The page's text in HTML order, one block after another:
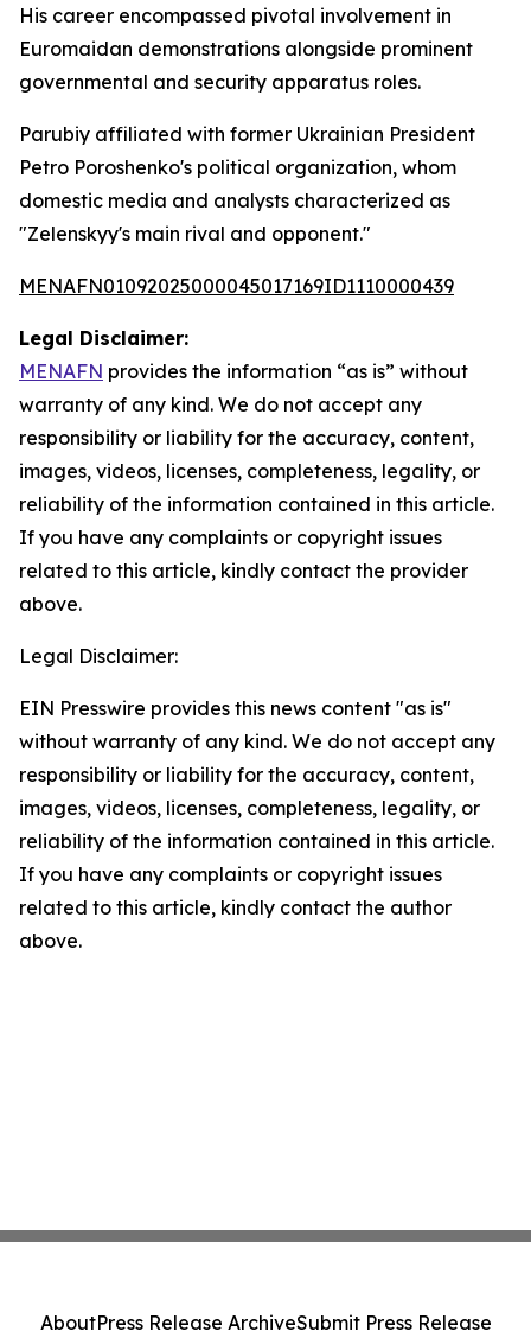
His career encompassed pivotal involvement in
Euromaidan demonstrations alongside prominent
governmental and security apparatus roles.
Parubiy affiliated with former Ukrainian President
Petro Poroshenko's political organization, whom
domestic media and analysts characterized as
"Zelenskyy's main rival and opponent."
MENAFN01092025000045017169ID1110000439
Legal Disclaimer:
MENAFN provides the information “as is” without
warranty of any kind. We do not accept any
responsibility or liability for the accuracy, content,
images, videos, licenses, completeness, legality, or
reliability of the information contained in this article.
If you have any complaints or copyright issues
related to this article, kindly contact the provider
above.
Legal Disclaimer:
EIN Presswire provides this news content "as is"
without warranty of any kind. We do not accept any
responsibility or liability for the accuracy, content,
images, videos, licenses, completeness, legality, or
reliability of the information contained in this article.
If you have any complaints or copyright issues
related to this article, kindly contact the author
above.
AboutPress Release ArchiveSubmit Press Release